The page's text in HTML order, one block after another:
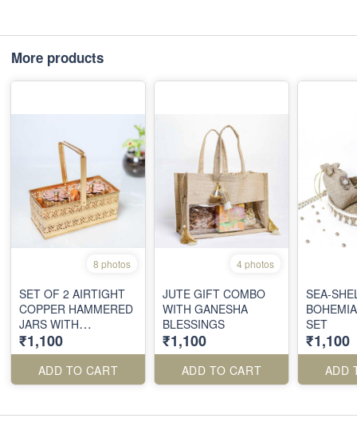
More products
8 photos
SET OF 2 AIRTIGHT
COPPER HAMMERED
JARS WITH
RECTANGLE METAL
BASKET
₹1,100
ADD TO CART
4 photos
JUTE GIFT COMBO
WITH GANESHA
BLESSINGS
₹1,100
ADD TO CART
SEA-
SET
₹1,100
ADD